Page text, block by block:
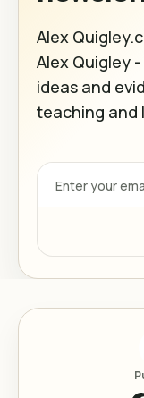
Alex
Alex Quigley
ideas and
teaching and